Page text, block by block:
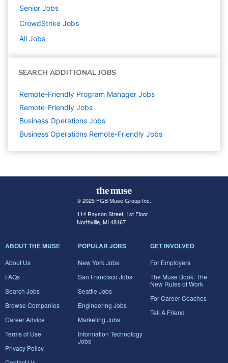
Senior Jobs
CrowdStrike Jobs
All Jobs
SEARCH ADDITIONAL JOBS
Remote-Friendly Program Manager Jobs
Remote-Friendly Jobs
Business Operations Jobs
Business Operations Remote-Friendly Jobs
© 2025 FGB Muse Group Inc.
114 Rayson Street, 1st Floor
Northville, MI 48167
ABOUT THE MUSE
About Us
FAQs
Search Jobs
Browse Companies
Career Advice
Terms of Use
Privacy Policy
POPULAR JOBS
New York Jobs
San Francisco Jobs
Seattle Jobs
Engineering Jobs
Marketing Jobs
Information Technology
Jobs
GET INVOLVED
For Employers
The Muse Book: The
New Rules of Work
For Career Coaches
Tell A Friend